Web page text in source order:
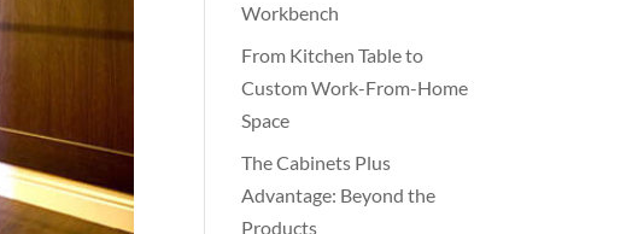
Workbench
From Kitchen Table to
Custom Work-From-Home
Space
The Cabinets Plus
Advantage: Beyond the
Products